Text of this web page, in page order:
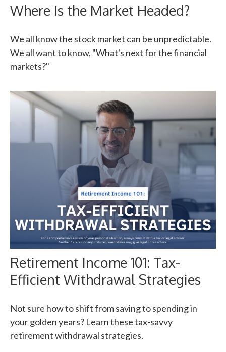
Where Is the Market Headed?
We all know the stock market can be unpredictable.
We all want to know, "What's next for the financial
markets?"
Retirement Income 101: Tax-
Efficient Withdrawal Strategies
Not sure how to shift from saving to spending in
your golden years? Learn these tax-savvy
retirement withdrawal strategies.